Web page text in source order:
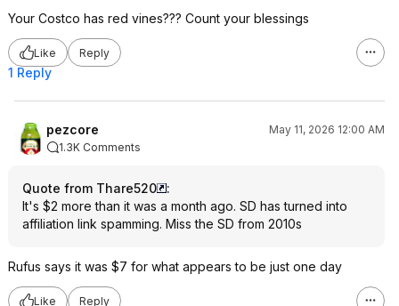
Your Costco has red vines??? Count your blessings
Like Reply
1 Reply
pezcore
May 11, 2026 12:00 AM
1.3K Comments
Quote from Thare520
:
It's $2 more than it was a month ago. SD has turned into
affiliation link spamming. Miss the SD from 2010s
Rufus says it was $7 for what appears to be just one day
Like Reply